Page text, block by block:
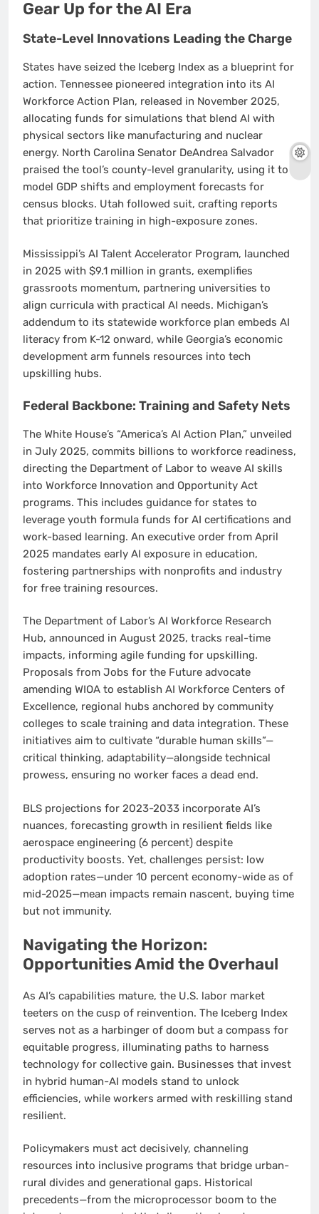
Gear Up for the AI Era
State-Level Innovations Leading the Charge
States have seized the Iceberg Index as a blueprint for
action. Tennessee pioneered integration into its AI
Workforce Action Plan, released in November 2025,
allocating funds for simulations that blend AI with
physical sectors like manufacturing and nuclear
energy. North Carolina Senator DeAndrea Salvador
praised the tool’s county-level granularity, using it to
model GDP shifts and employment forecasts for
census blocks. Utah followed suit, crafting reports
that prioritize training in high-exposure zones.
Mississippi’s AI Talent Accelerator Program, launched
in 2025 with $9.1 million in grants, exemplifies
grassroots momentum, partnering universities to
align curricula with practical AI needs. Michigan’s
addendum to its statewide workforce plan embeds AI
literacy from K-12 onward, while Georgia’s economic
development arm funnels resources into tech
upskilling hubs.
Federal Backbone: Training and Safety Nets
The White House’s “America’s AI Action Plan,” unveiled
in July 2025, commits billions to workforce readiness,
directing the Department of Labor to weave AI skills
into Workforce Innovation and Opportunity Act
programs. This includes guidance for states to
leverage youth formula funds for AI certifications and
work-based learning. An executive order from April
2025 mandates early AI exposure in education,
fostering partnerships with nonprofits and industry
for free training resources.
The Department of Labor’s AI Workforce Research
Hub, announced in August 2025, tracks real-time
impacts, informing agile funding for upskilling.
Proposals from Jobs for the Future advocate
amending WIOA to establish AI Workforce Centers of
Excellence, regional hubs anchored by community
colleges to scale training and data integration. These
initiatives aim to cultivate “durable human skills”—
critical thinking, adaptability—alongside technical
prowess, ensuring no worker faces a dead end.
BLS projections for 2023-2033 incorporate AI’s
nuances, forecasting growth in resilient fields like
aerospace engineering (6 percent) despite
productivity boosts. Yet, challenges persist: low
adoption rates—under 10 percent economy-wide as of
mid-2025—mean impacts remain nascent, buying time
but not immunity.
Navigating the Horizon:
Opportunities Amid the Overhaul
As AI’s capabilities mature, the U.S. labor market
teeters on the cusp of reinvention. The Iceberg Index
serves not as a harbinger of doom but a compass for
equitable progress, illuminating paths to harness
technology for collective gain. Businesses that invest
in hybrid human-AI models stand to unlock
efficiencies, while workers armed with reskilling stand
resilient.
Policymakers must act decisively, channeling
resources into inclusive programs that bridge urban-
rural divides and generational gaps. Historical
precedents—from the microprocessor boom to the